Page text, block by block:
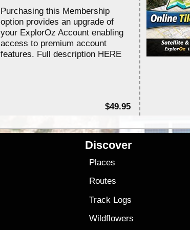
Purchasing this Membership
option provides an upgrade of
your ExplorOz Account enabling
access to premium account
features. Full description HERE
$49.95
Discover
Places
Routes
Track Logs
Wildflowers